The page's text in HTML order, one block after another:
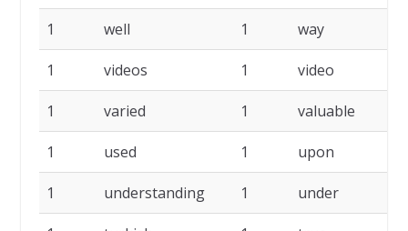
1 well 1 way
1 videos 1 video
1 varied 1 valuable
1 used 1 upon
1 understanding 1 under